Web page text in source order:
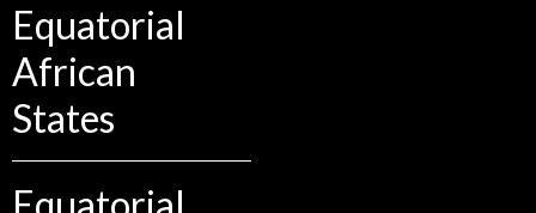
Equatorial
African
States